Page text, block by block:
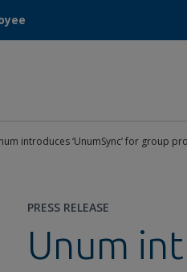
introduces ‘UnumSync’ for group
PRESS RELEASE
Unum